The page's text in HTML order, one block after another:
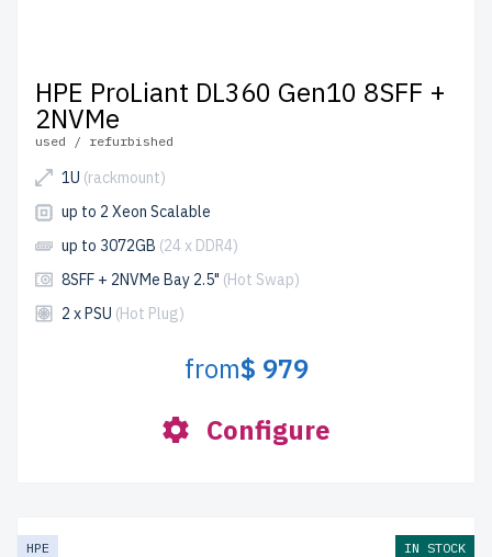
HPE ProLiant DL360 Gen10 8SFF +
2NVMe
used / refurbished
1U (rackmount)
up to 2 Xeon Scalable
up to 3072GB (24 x DDR4)
8SFF + 2NVMe Bay 2.5" (Hot Swap)
2 x PSU (Hot Plug)
from$ 979
Configure
HPE IN STOCK